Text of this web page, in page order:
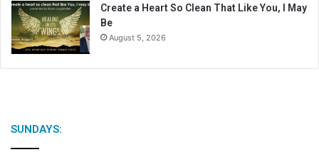
Create a Heart So Clean That Like You, I May
Be
August 5, 2026
SUNDAYS: